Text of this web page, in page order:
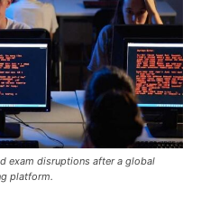
exam disruptions after a global
platform.